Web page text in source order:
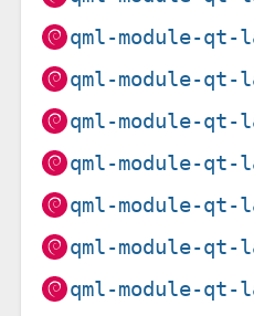
qml-module-
qml-module-
qml-module-
qml-module-
qml-module-qt-
qml-module-qt-
qml-module-qt-